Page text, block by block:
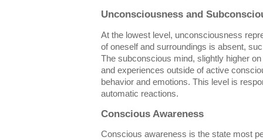
Unconsciousness and
At the lowest level, unconsciousness
of oneself and surroundings is absent,
The subconscious mind, slightly higher
and experiences outside of active
behavior and emotions. This level is
automatic reactions.
Conscious Awareness
Conscious awareness is the state most